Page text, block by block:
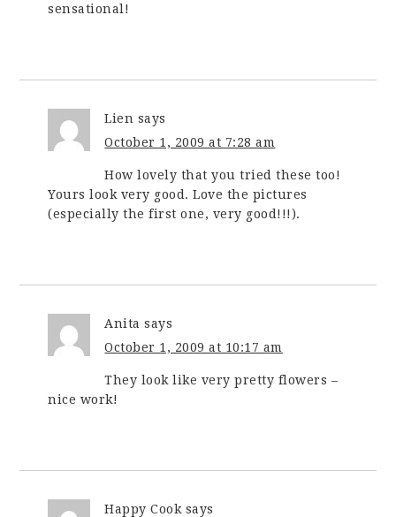
sensational!
Lien says
October 1, 2009 at 7:28 am
How lovely that you tried these too!
Yours look very good. Love the pictures
(especially the first one, very good!!!).
Anita says
October 1, 2009 at 10:17 am
They look like very pretty flowers –
nice work!
Happy Cook says